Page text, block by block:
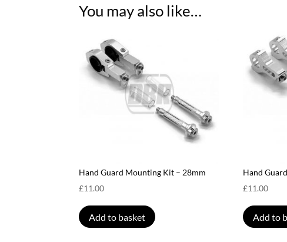
You may also like…
Hand Guard Mounting Kit – 28mm
£11.00
Add to basket
Hand
£11.00
Add to